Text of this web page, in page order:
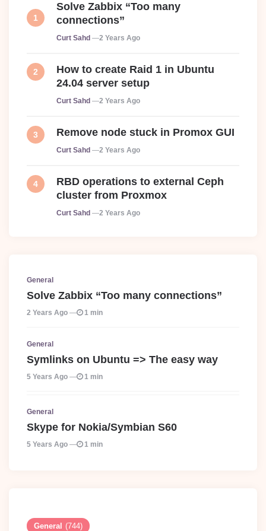
Solve Zabbix “Too many
connections”
Posted
Curt Sahd 2 Years Ago
How to create Raid 1 in Ubuntu
24.04 server setup
Posted
Curt Sahd 2 Years Ago
Remove node stuck in Promox GUI
Posted
Curt Sahd 2 Years Ago
RBD operations to external Ceph
cluster from Proxmox
Posted
Curt Sahd 2 Years Ago
General
Solve Zabbix “Too many connections”
2 Years Ago 1 min
General
Symlinks on Ubuntu => The easy way
5 Years Ago 1 min
General
Skype for Nokia/Symbian S60
5 Years Ago 1 min
General (744)